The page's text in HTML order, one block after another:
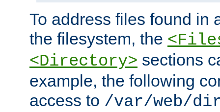
To address files found in
the filesystem, the
<Directory> sections
example, the following
access to /var/web/